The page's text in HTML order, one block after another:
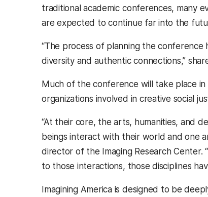
traditional academic conferences, many
are expected to continue far into the
“The process of planning the
diversity and authentic connections,”
Much of the conference will take place
organizations involved in creative social
“At their core, the arts, humanities, and
beings interact with their world and one
director of the Imaging Research Center.
to those interactions, those disciplines
Imagining America is designed to be